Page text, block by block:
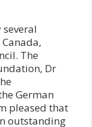
The
Dr
German
pleased that
outstanding